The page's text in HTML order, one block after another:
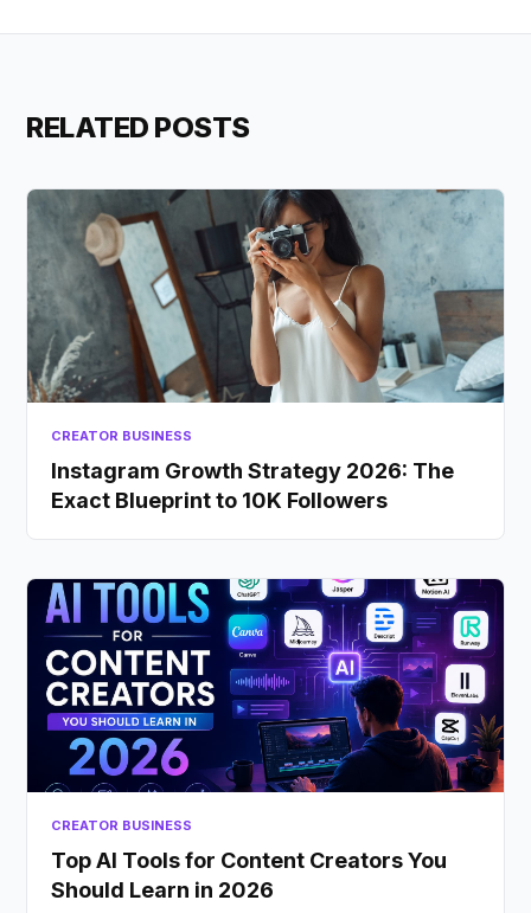
RELATED POSTS
CREATOR BUSINESS
Instagram Growth Strategy 2026: The
Exact Blueprint to 10K Followers
CREATOR BUSINESS
Top AI Tools for Content Creators You
Should Learn in 2026